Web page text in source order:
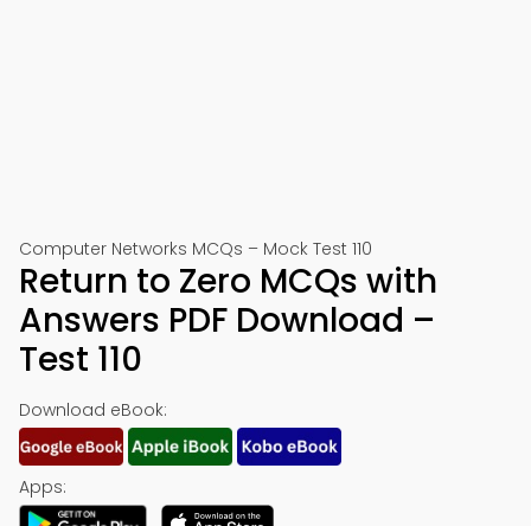
Computer Networks MCQs – Mock Test 110
Return to Zero MCQs with
Answers PDF Download –
Test 110
Download eBook:
Apps: